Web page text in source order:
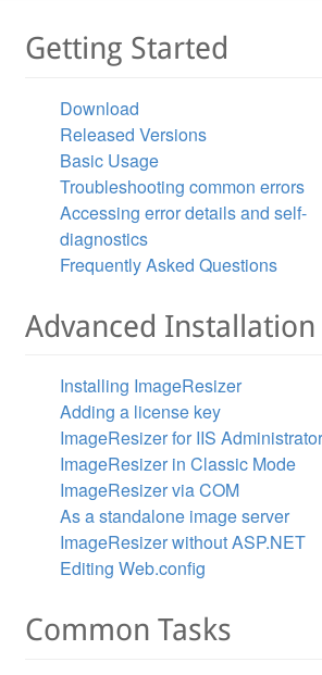
Getting Started
Download
Released Versions
Basic Usage
Troubleshooting common errors
Accessing error details and self-
diagnostics
Frequently Asked Questions
Advanced Installation
Installing ImageResizer
Adding a license key
ImageResizer for IIS
ImageResizer in Classic Mode
ImageResizer via COM
As a standalone image server
ImageResizer without ASP.NET
Editing Web.config
Common Tasks